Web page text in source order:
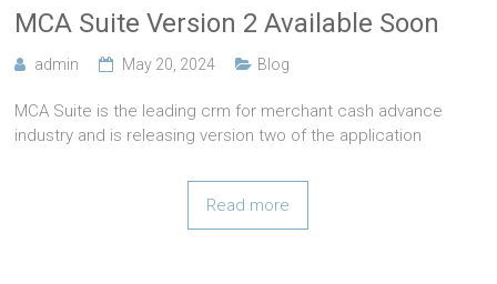
MCA Suite Version 2 Available Soon
admin May 20, 2024 Blog
MCA Suite is the leading crm for merchant cash advance
industry and is releasing version two of the application
Read more